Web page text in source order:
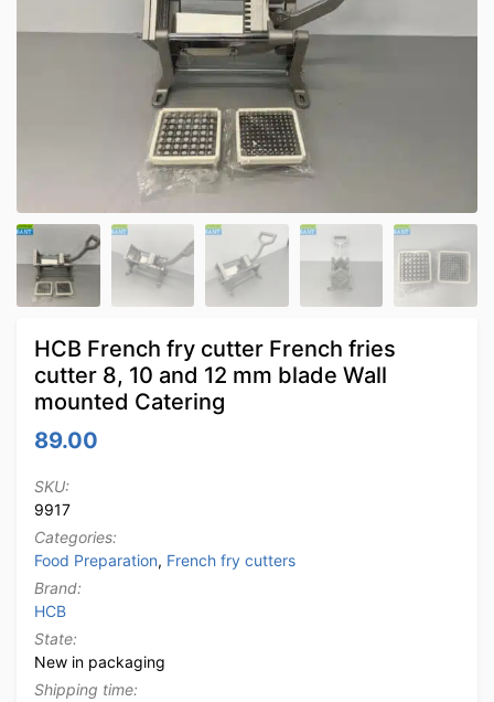
HCB French fry cutter French fries
cutter 8, 10 and 12 mm blade Wall
mounted Catering
89.00
SKU:
9917
Categories:
Food Preparation, French fry cutters
Brand:
HCB
State:
New in packaging
Shipping time: